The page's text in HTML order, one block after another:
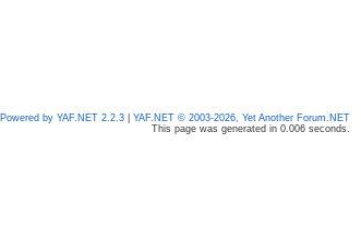
Powered by YAF.NET 2.2.3
YAF.NET © 2003-2026, Yet Another Forum.NET
This page was generated in 0.006 seconds.